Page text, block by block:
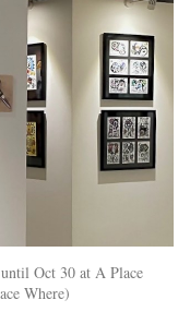
Oct 30 at A Place
Where)